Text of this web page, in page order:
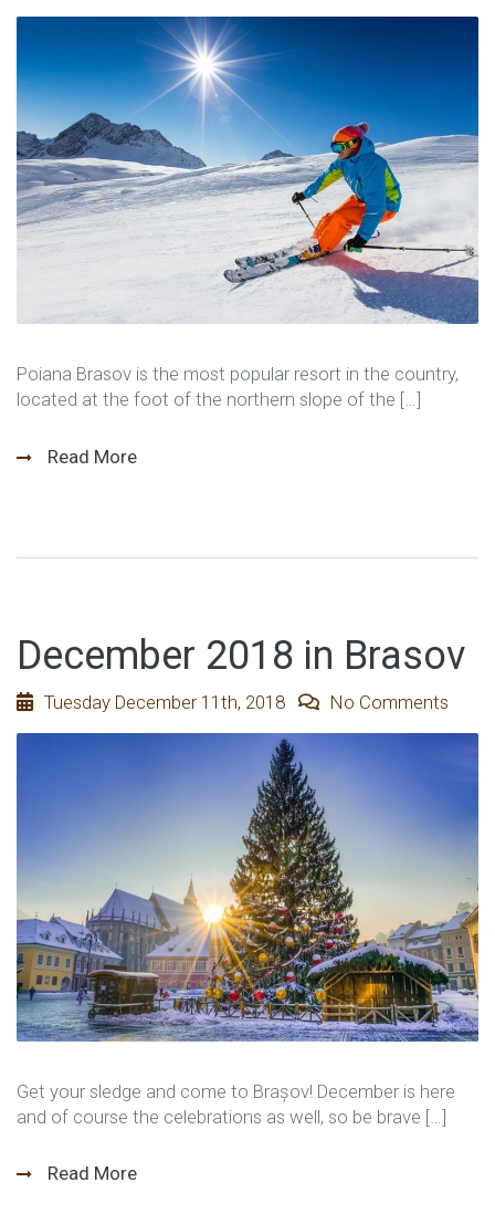
Poiana Brasov is the most popular resort in the country,
located at the foot of the northern slope of the […]
Read More
December 2018 in Brasov
Tuesday December 11th, 2018 No Comments
Get your sledge and come to Brașov! December is here
and of course the celebrations as well, so be brave […]
Read More